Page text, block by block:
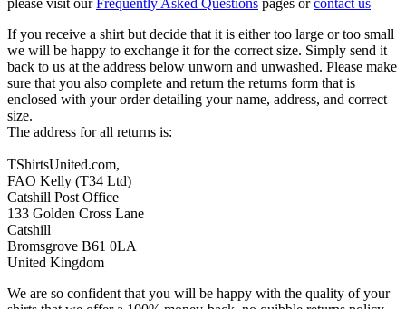
If you receive a shirt but decide that it is either too large or too small
we will be happy to exchange it for the correct size. Simply send it
back to us at the address below unworn and unwashed. Please make
sure that you also complete and return the returns form that is
enclosed with your order detailing your name, address, and correct
size.
The address for all returns is:
TShirtsUnited.com,
FAO Kelly (T34 Ltd)
Catshill Post Office
133 Golden Cross Lane
Catshill
Bromsgrove B61 0LA
United Kingdom
We are so confident that you will be happy with the quality of your